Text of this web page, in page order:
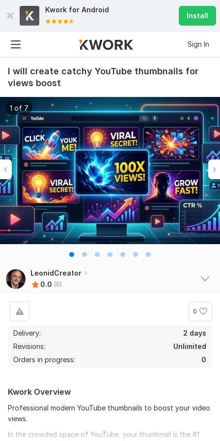
Kwork for Android
Install
Sign In
I will create catchy YouTube thumbnails for
views boost
1 of 7
LeonidCreator
0.0 (0)
0
Delivery:
2 days
Revisions:
Unlimited
Orders in progress:
0
Kwork Overview
Professional modern YouTube thumbnails to boost your video
views.
In the crowded space of YouTube, your thumbnail is the #1